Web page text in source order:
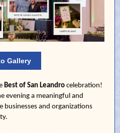
Gallery
Best of San Leandro celebration!
evening a meaningful and
and organizations